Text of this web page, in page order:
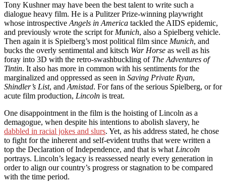
Tony Kushner may have been the best talent to write such a
dialogue heavy film. He is a Pulitzer Prize-winning playwright
whose introspectiveAngels in America tackled the AIDS epidemic,
and previously wrote the script forMunich, also a Spielberg vehicle.
Then again it is Spielberg’s most political film since Munich, and
bucks the overly sentimental and kitsch War Horse as well as his
foray into 3D with the retro-swashbuckling of The Adventures of
Tintin. It also has more in common with his sentiments for the
marginalized and oppressed as seen in Saving Private Ryan,
Shindler’s List, andAmistad. For fans of the serious Spielberg, or for
acute film production, Lincoln is treat.
One disappointment in the film is the hoisting of Lincoln as a
demagogue, when despite his intentions to abolish slavery, he
dabbled in racial jokes and slurs. Yet, as his address stated, he chose
to fight for the inherent and self-evident truths that were written a
top the Declaration of Independence, and that is whatLincoln
portrays. Lincoln’s legacy is reassessed nearly every generation in
order to align our country’s progress or stagnation to be compared
with the time period.